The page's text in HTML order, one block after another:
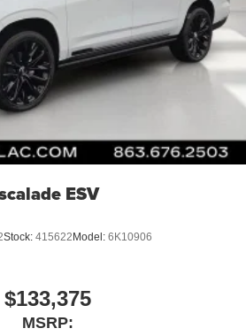
ESV
Stock: 415622 Model: 6K10906
$133,375
MSRP: